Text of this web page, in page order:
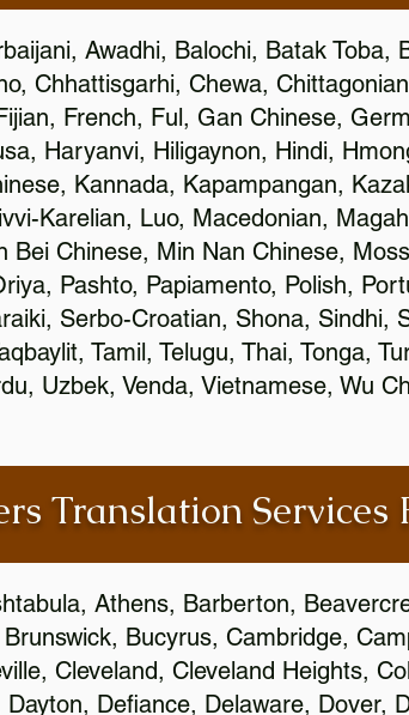
Awadhi, Balochi, Batak Toba,
Chhattisgarhi, Chewa,
French, Ful, Gan Chinese,
Haryanvi, Hiligaynon, Hindi,
Kannada, Kapampangan,
Karelian, Luo, Macedonian,
Bei Chinese, Min Nan Chinese,
Pashto, Papiamento, Polish,
Serbo-Croatian, Shona, Sindhi,
Tamil, Telugu, Thai, Tonga,
Uzbek, Venda, Vietnamese, Wu
Translation
Athens, Barberton,
Bucyrus, Cambridge,
Cleveland, Cleveland Heights,
Defiance, Delaware, Dover,